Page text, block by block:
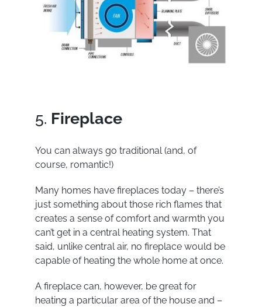
5. Fireplace
You can always go traditional (and, of
course, romantic!)
Many homes have fireplaces today – there’s
just something about those rich flames that
creates a sense of comfort and warmth you
can’t get in a central heating system. That
said, unlike central air, no fireplace would be
capable of heating the whole home at once.
A fireplace can, however, be great for
heating a particular area of the house and –